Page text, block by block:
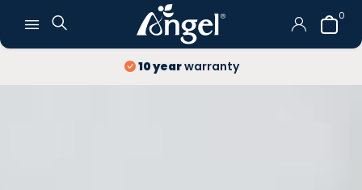
0
10 yearwarranty